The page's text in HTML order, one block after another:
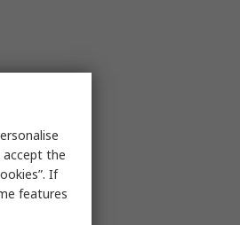
accept the
If
features